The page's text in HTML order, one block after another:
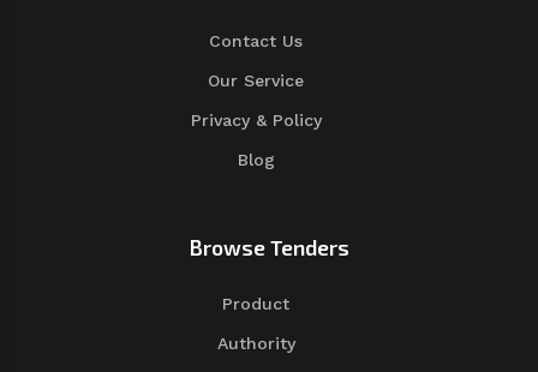
Contact Us
Our Service
Privacy & Policy
Blog
Browse Tenders
Product
Authority